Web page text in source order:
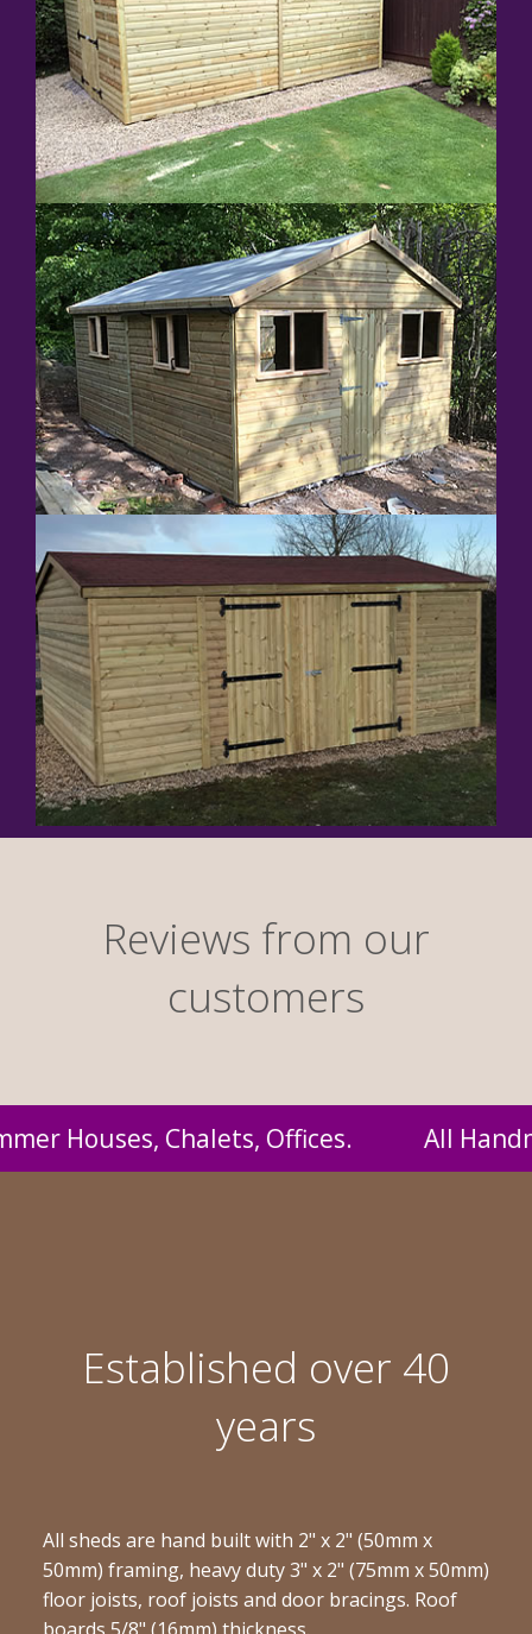
Reviews from our
customers
by us and supplied to you at
Established over 40
years
All sheds are hand built with 2" x 2" (50mm x
50mm) framing, heavy duty 3" x 2" (75mm x 50mm)
floor joists, roof joists and door bracings. Roof
boards 5/8" (16mm) thickness.